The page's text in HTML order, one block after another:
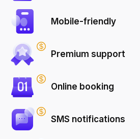
Mobile-friendly
Premium support
Online booking
SMS notifications